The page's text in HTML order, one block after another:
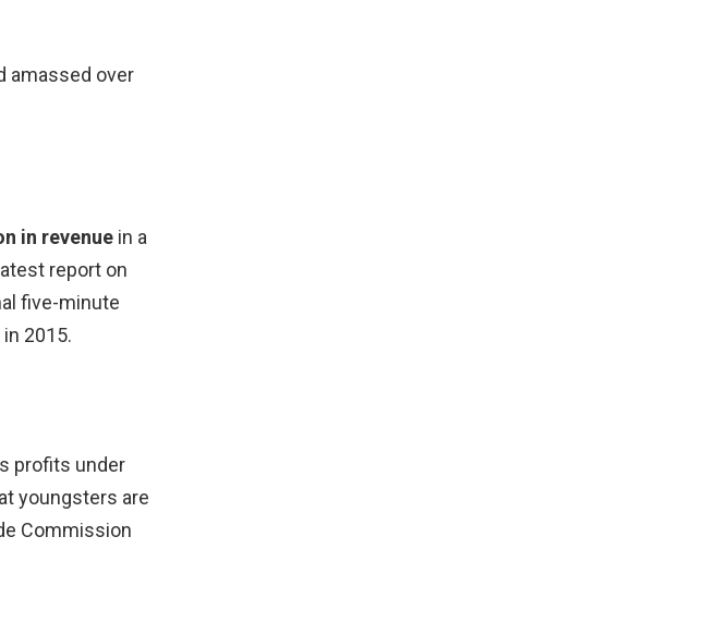
amassed over
in revenue in a
report on
five-minute
2015.
profits under
youngsters are
Commission